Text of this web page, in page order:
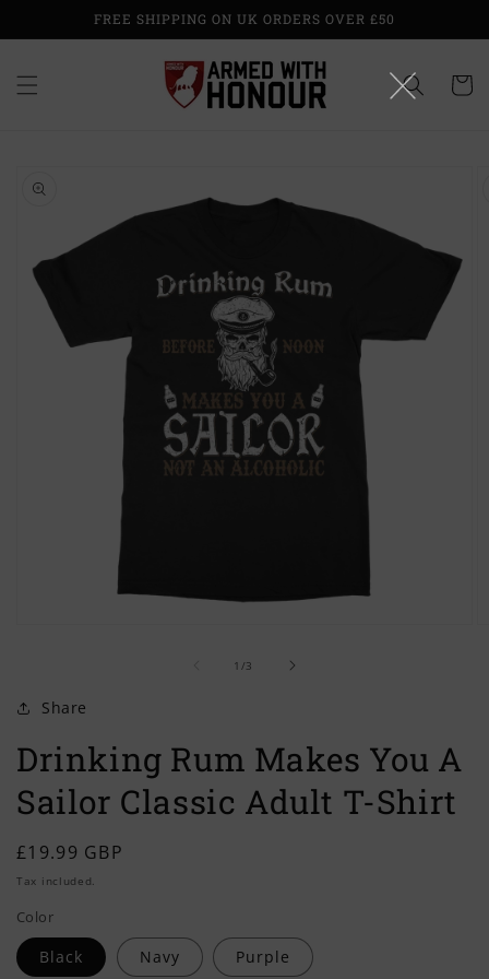
content
FREE SHIPPING ON UK ORDERS OVER £50
Cart
product
modal
1 /
of3
Share
Drinking Rum Makes You A
Sailor Classic Adult T-Shirt
Regular
price
£19.99 GBP
Tax included.
Color
Black Navy Purple